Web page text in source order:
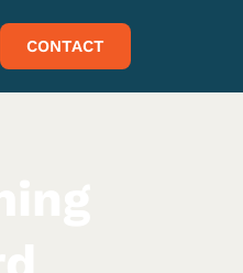
CONTACT